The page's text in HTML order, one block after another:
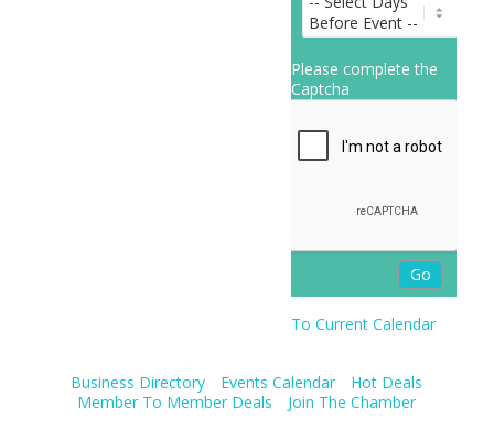
Please complete the
Captcha
To Current Calendar
Business Directory Events Calendar
Hot Deals
Member To Member Deals
Join The Chamber